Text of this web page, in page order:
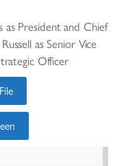
as President and Chief
as Senior Vice
Officer